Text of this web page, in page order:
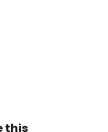
this